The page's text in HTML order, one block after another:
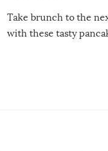
Take brunch to the
with these tasty